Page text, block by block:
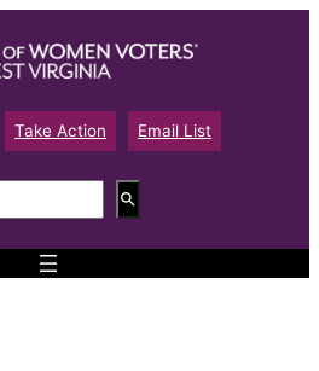
Take Action Email List